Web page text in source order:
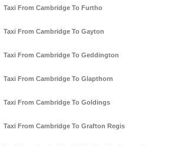
Taxi From Cambridge To Furtho
Taxi From Cambridge To Gayton
Taxi From Cambridge To Geddington
Taxi From Cambridge To Glapthorn
Taxi From Cambridge To Goldings
Taxi From Cambridge To Grafton Regis